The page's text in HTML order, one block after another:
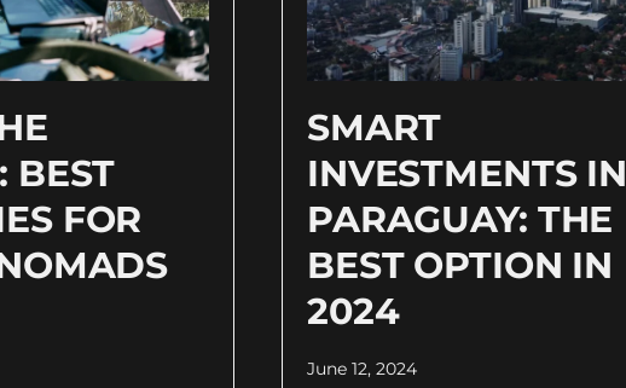
BEST
FOR
SMART
INVESTMENTS IN
PARAGUAY: THE
BEST OPTION IN
2024
June 12, 2024